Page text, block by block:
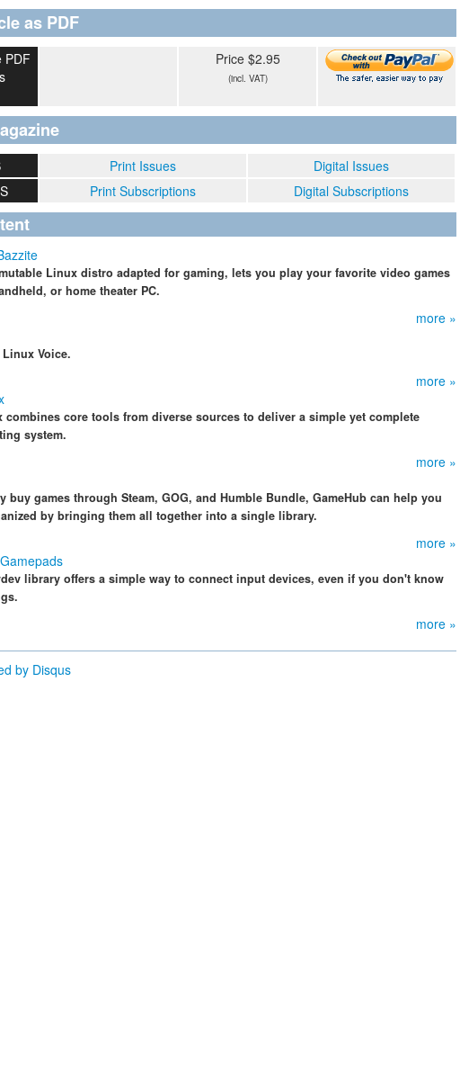
as PDF
PDF
Price $2.95
(incl. VAT)
Print Issues
Digital Issues
Print Subscriptions Digital Subscriptions
Linux distro adapted for gaming, lets you play your favorite video games
or home theater PC.
more »
Voice.
more »
combines core tools from diverse sources to deliver a simple yet complete
system.
more »
buy games through Steam, GOG, and Humble Bundle, GameHub can help you
by bringing them all together into a single library.
more »
library offers a simple way to connect input devices, even if you don't know
more »
by Disqus